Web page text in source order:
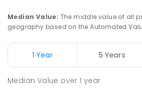
Median Value: The middle value of all
geography based on the Automated
1 Year 5 Years
Median Value over1 year